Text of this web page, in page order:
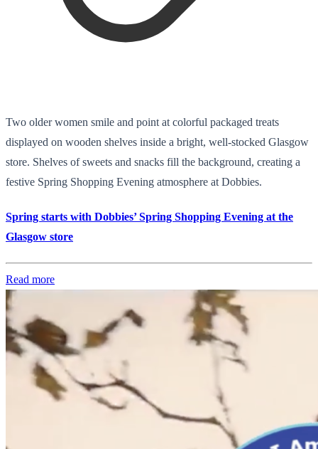
Two older women smile and point at colorful packaged treats
displayed on wooden shelves inside a bright, well-stocked Glasgow
store. Shelves of sweets and snacks fill the background, creating a
festive Spring Shopping Evening atmosphere at Dobbies.
Spring starts with Dobbies’ Spring Shopping Evening at the
Glasgow store
Read more